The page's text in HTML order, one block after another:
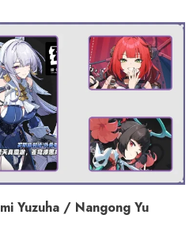
Yuzuha / Nangong Yu